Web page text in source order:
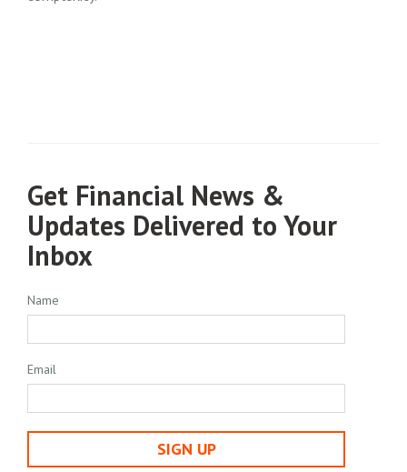
Get Financial News &
Updates Delivered to Your
Inbox
Name
Email
SIGN UP